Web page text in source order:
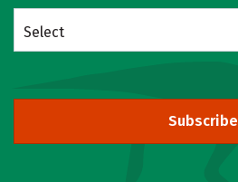
Select
Subscribe